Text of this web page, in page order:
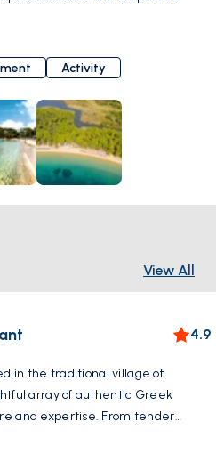
clear turquoise waters, Mandraki
and lush greenery, Mandraki
backdrop for sunbathing,
water sports. Whether you're
this idyllic beach caters to
for snorkeling, diving,
wonders of the Aegean Sea.
Activity
View All
4.9
in the traditional village of
array of authentic Greek
and expertise. From tender
vibrant salads to flavorful